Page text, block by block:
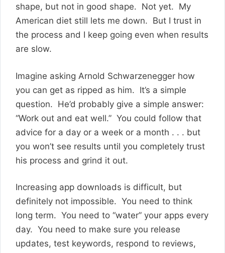
shape, but not in good shape. Not yet. My
American diet still lets me down. But I trust in
the process and I keep going even when results
are slow.
Imagine asking Arnold Schwarzenegger how
you can get as ripped as him. It’s a simple
question. He’d probably give a simple answer:
“Work out and eat well.” You could follow that
advice for a day or a week or a month . . . but
you won’t see results until you completely trust
his process and grind it out.
Increasing app downloads is difficult, but
definitely not impossible. You need to think
long term. You need to “water” your apps every
day. You need to make sure you release
updates, test keywords, respond to reviews,